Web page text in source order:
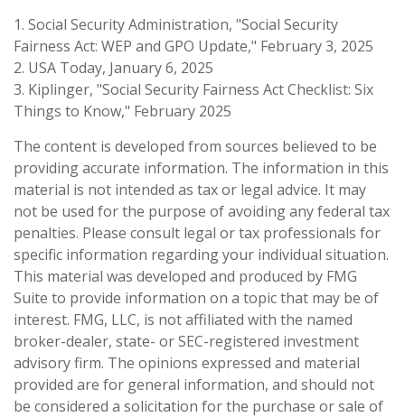
1. Social Security Administration, "Social Security
Fairness Act: WEP and GPO Update," February 3, 2025
2. USA Today, January 6, 2025
3. Kiplinger, "Social Security Fairness Act Checklist: Six
Things to Know," February 2025
The content is developed from sources believed to be
providing accurate information. The information in this
material is not intended as tax or legal advice. It may
not be used for the purpose of avoiding any federal tax
penalties. Please consult legal or tax professionals for
specific information regarding your individual situation.
This material was developed and produced by FMG
Suite to provide information on a topic that may be of
interest. FMG, LLC, is not affiliated with the named
broker-dealer, state- or SEC-registered investment
advisory firm. The opinions expressed and material
provided are for general information, and should not
be considered a solicitation for the purchase or sale of